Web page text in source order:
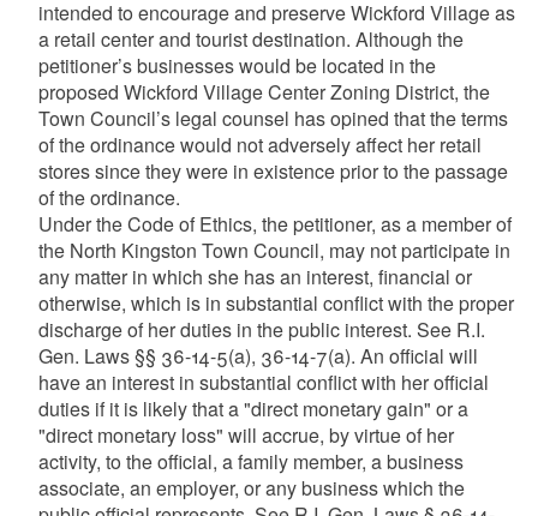
intended to encourage and preserve Wickford Village as
a retail center and tourist destination. Although the
petitioner’s businesses would be located in the
proposed Wickford Village Center Zoning District, the
Town Council’s legal counsel has opined that the terms
of the ordinance would not adversely affect her retail
stores since they were in existence prior to the passage
of the ordinance.
Under the Code of Ethics, the petitioner, as a member of
the North Kingston Town Council, may not participate in
any matter in which she has an interest, financial or
otherwise, which is in substantial conflict with the proper
discharge of her duties in the public interest. See R.I.
Gen. Laws §§ 36-14-5(a), 36-14-7(a). An official will
have an interest in substantial conflict with her official
duties if it is likely that a "direct monetary gain" or a
"direct monetary loss" will accrue, by virtue of her
activity, to the official, a family member, a business
associate, an employer, or any business which the